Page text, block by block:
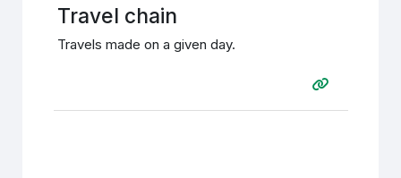
Travel chain
Travels made on a given day.